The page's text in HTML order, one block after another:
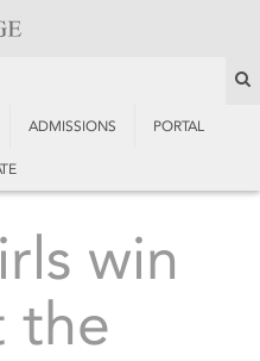
ADMISSIONS PORTAL
win
the